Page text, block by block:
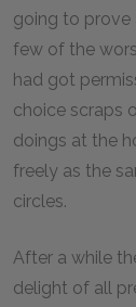
going to prove
few of the
had got
choice scraps
doings at the
freely as the
circles.
After a while
delight of all